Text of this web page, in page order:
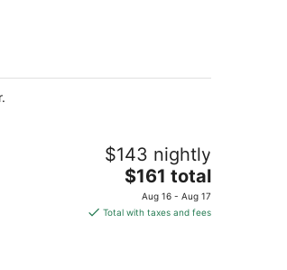
$143 nightly
The
price
is
$161 total
Aug 16 - Aug 17
Total with taxes and fees